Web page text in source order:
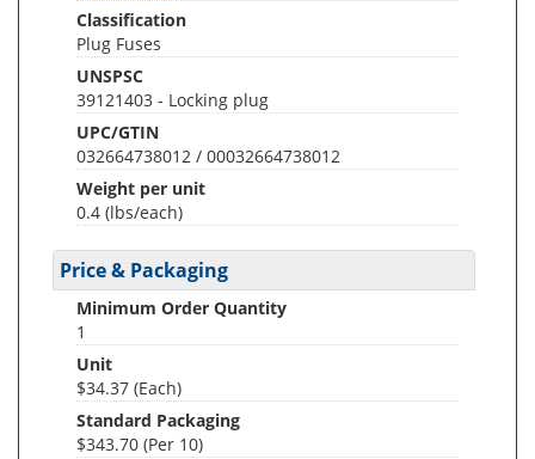
Classification
Plug Fuses
UNSPSC
39121403 - Locking plug
UPC/GTIN
032664738012 / 00032664738012
Weight per unit
0.4 (lbs/each)
Price & Packaging
Minimum Order Quantity
1
Unit
$34.37 (Each)
Standard Packaging
$343.70 (Per 10)